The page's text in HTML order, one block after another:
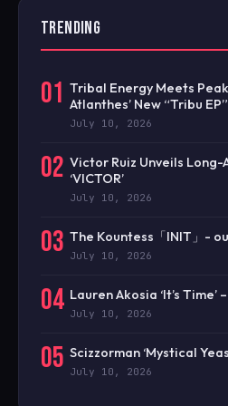
TRENDING
01 Tribal Energy Meets
Atlanthes’ New “Tribu EP”
July 10, 2026
02 Victor Ruiz Unveils
‘VICTOR’
July 10, 2026
03 The Kountess「INIT」-
July 10, 2026
04 Lauren Akosia ‘It’s Time’
July 10, 2026
05 Scizzorman ‘Mystical
July 10, 2026